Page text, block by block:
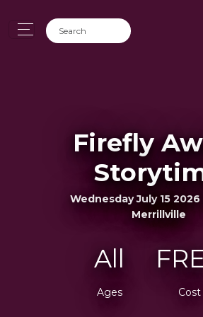
Firefly
Wednesday July 15 2026
Merrillville
All
Ages Cost